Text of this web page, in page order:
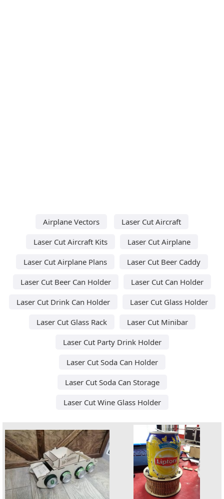
Airplane Vectors
Laser Cut Aircraft
Laser Cut Aircraft Kits
Laser Cut Airplane
Laser Cut Airplane Plans
Laser Cut Beer Caddy
Laser Cut Beer Can Holder
Laser Cut Can Holder
Laser Cut Drink Can Holder
Laser Cut Glass Holder
Laser Cut Glass Rack
Laser Cut Minibar
Laser Cut Party Drink Holder
Laser Cut Soda Can Holder
Laser Cut Soda Can Storage
Laser Cut Wine Glass Holder